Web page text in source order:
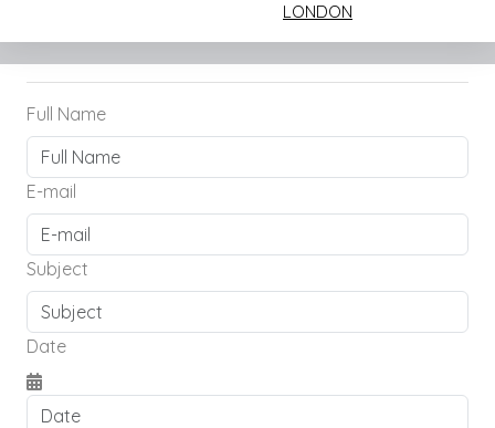
LONDON
Full Name
E-mail
Subject
Date